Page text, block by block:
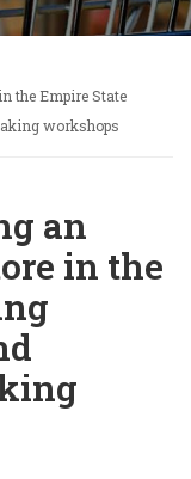
the Empire State
workshops
an
in the